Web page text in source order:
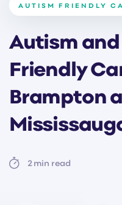
AUTISM FRIENDLY
Autism and
Friendly
Brampton
2 min read